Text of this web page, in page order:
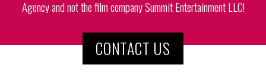
Agency and not the film company Summit Entertainment LLC!
CONTACT US